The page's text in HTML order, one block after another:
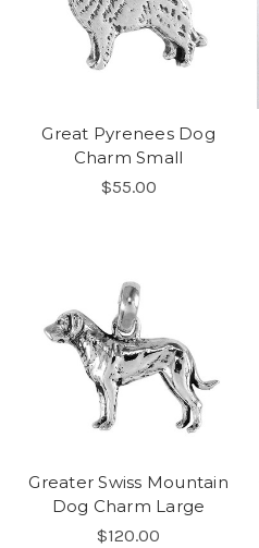
Great Pyrenees Dog
Charm Small
$55.00
Greater Swiss Mountain
Dog Charm Large
$120.00